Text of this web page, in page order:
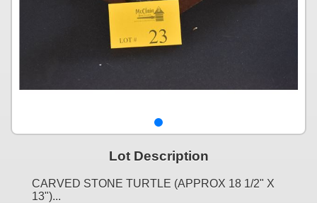
Lot Description
CARVED STONE TURTLE (APPROX 18 1/2" X
13")...